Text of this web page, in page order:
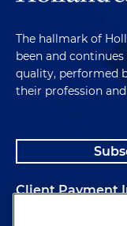
The hallmark of
been and
quality, performed
their profession
Client Payment